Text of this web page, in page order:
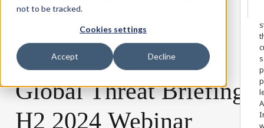
not to be tracked.
Cookies settings
Accept Decline
21 November 2024
Global Threat Briefing
H2 2024 Webinar